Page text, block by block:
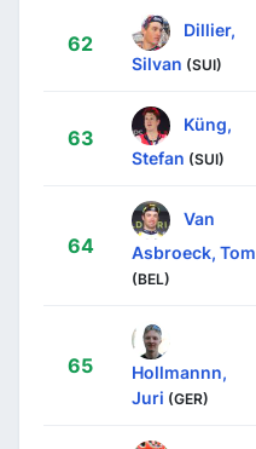
62
Dillier,
Silvan (SUI)
63
Küng,
Stefan (SUI)
64
Van
Asbroeck, Tom
(BEL)
65
Hollmannn,
Juri (GER)